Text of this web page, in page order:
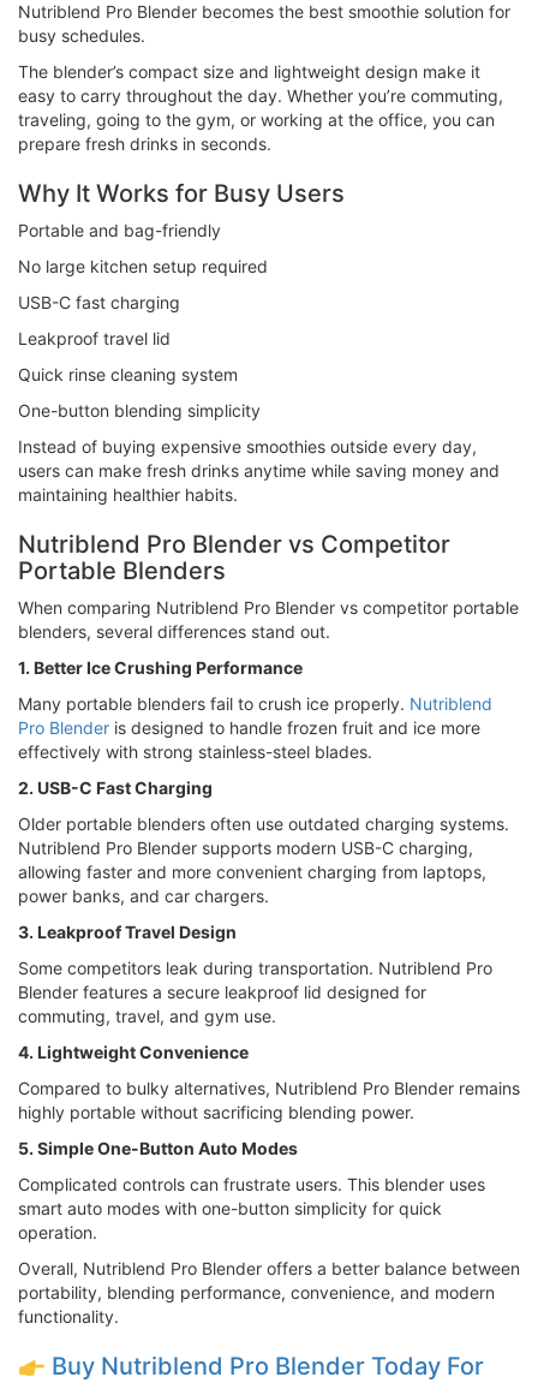
Nutriblend Pro Blender becomes the best smoothie solution for
busy schedules.
The blender’s compact size and lightweight design make it
easy to carry throughout the day. Whether you’re commuting,
traveling, going to the gym, or working at the office, you can
prepare fresh drinks in seconds.
Why It Works for Busy Users
Portable and bag-friendly
No large kitchen setup required
USB-C fast charging
Leakproof travel lid
Quick rinse cleaning system
One-button blending simplicity
Instead of buying expensive smoothies outside every day,
users can make fresh drinks anytime while saving money and
maintaining healthier habits.
Nutriblend Pro Blender vs Competitor
Portable Blenders
When comparing Nutriblend Pro Blender vs competitor portable
blenders, several differences stand out.
1. Better Ice Crushing Performance
Many portable blenders fail to crush ice properly. Nutriblend
Pro Blender is designed to handle frozen fruit and ice more
effectively with strong stainless-steel blades.
2. USB-C Fast Charging
Older portable blenders often use outdated charging systems.
Nutriblend Pro Blender supports modern USB-C charging,
allowing faster and more convenient charging from laptops,
power banks, and car chargers.
3. Leakproof Travel Design
Some competitors leak during transportation. Nutriblend Pro
Blender features a secure leakproof lid designed for
commuting, travel, and gym use.
4. Lightweight Convenience
Compared to bulky alternatives, Nutriblend Pro Blender remains
highly portable without sacrificing blending power.
5. Simple One-Button Auto Modes
Complicated controls can frustrate users. This blender uses
smart auto modes with one-button simplicity for quick
operation.
Overall, Nutriblend Pro Blender offers a better balance between
portability, blending performance, convenience, and modern
functionality.
Buy Nutriblend Pro Blender Today For